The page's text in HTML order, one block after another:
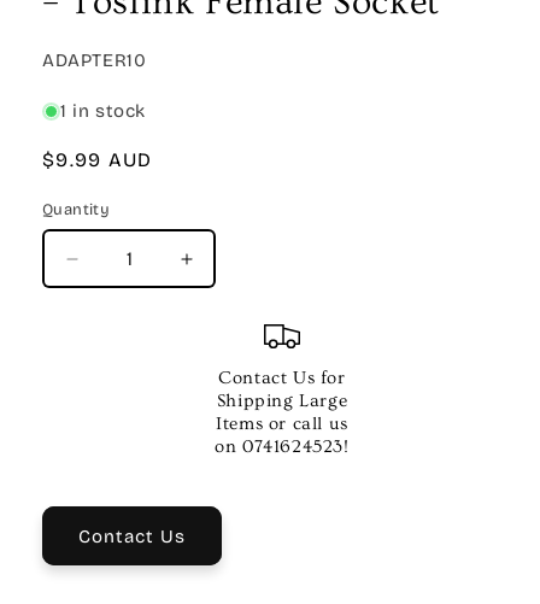
SKU:
ADAPTER10
1 in stock
Regular
$9.99 AUD
Quantity
Quantity
Decrease
quantity
Increase
quantity
Digital
Cable
Adapter
Socket
Contact Us for
Shipping Large
Items or call us
on 0741624523!
Contact Us